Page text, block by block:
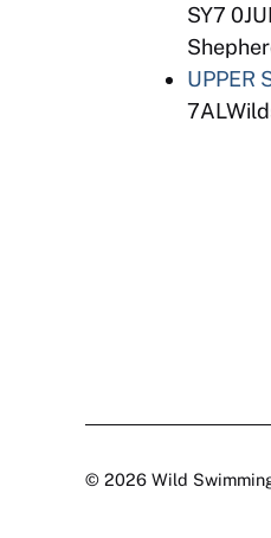
SY7
UPPER
© 2026 Wild